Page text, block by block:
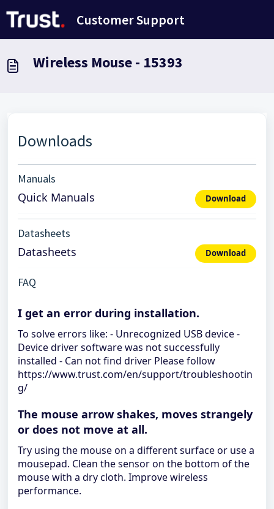
Customer Support
Wireless Mouse - 15393
Downloads
Manuals
Quick Manuals Download
Datasheets
Datasheets Download
FAQ
I get an error during installation.
To solve errors like: - Unrecognized USB device -
Device driver software was not successfully
installed - Can not find driver Please follow
https://www.trust.com/en/support/troubleshootin
g/
The mouse arrow shakes, moves strangely
or does not move at all.
Try using the mouse on a different surface or use a
mousepad. Clean the sensor on the bottom of the
mouse with a dry cloth. Improve wireless
performance.